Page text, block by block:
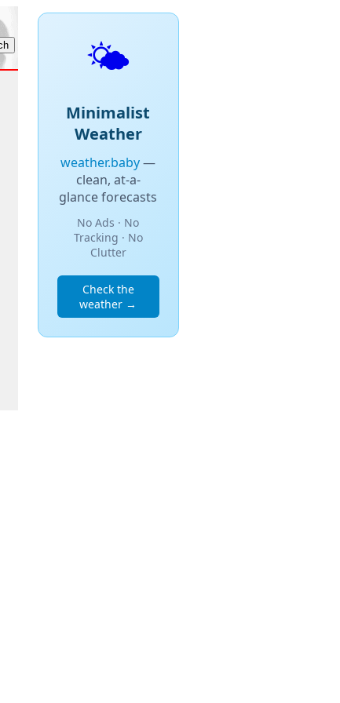
🌤️
Minimalist
Weather
weather.baby—
clean, at-a-
glance forecasts
No Ads · No
Tracking · No
Clutter
Check the
weather →